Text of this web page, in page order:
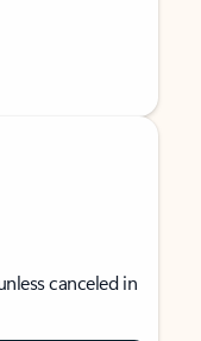
canceled in